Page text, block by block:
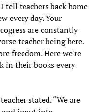
tell teachers back home
every day. Your
are constantly
teacher being here.
freedom. Here we’re
in their books every
stated. “We are